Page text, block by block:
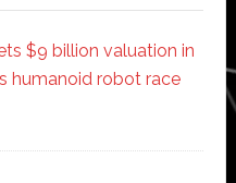
$9 billion valuation in
humanoid robot race